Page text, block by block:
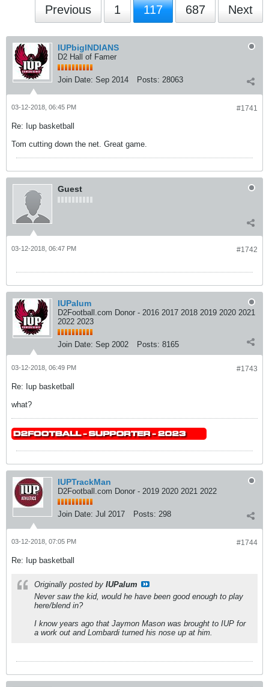
Previous 1 117 687 Next
IUPbigINDIANS
D2 Hall of Famer
Join Date: Sep 2014 Posts: 28063
#1741
03-12-2018, 06:45 PM
Re: Iup basketball
Tom cutting down the net. Great game.
Guest
#1742
03-12-2018, 06:47 PM
IUPalum
D2Football.com Donor - 2016 2017 2018 2019 2020 2021
2022 2023
Join Date: Sep 2002 Posts: 8165
#1743
03-12-2018, 06:49 PM
Re: Iup basketball
what?
IUPTrackMan
D2Football.com Donor - 2019 2020 2021 2022
Join Date: Jul 2017 Posts: 298
#1744
03-12-2018, 07:05 PM
Re: Iup basketball
Originally posted by IUPalum
Never saw the kid, would he have been good enough to play
here/blend in?
I know years ago that Jaymon Mason was brought to IUP for
a work out and Lombardi turned his nose up at him.